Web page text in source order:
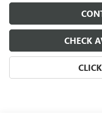
CHECK